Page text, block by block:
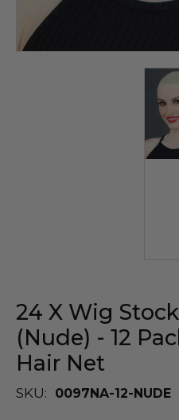
24 X Wig
(Nude) - 12
Hair Net
SKU: 0097NA-12-NUDE